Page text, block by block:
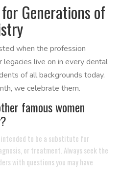
Generations of
when the profession
legacies live on in every dental
of all backgrounds today.
we celebrate them.
famous women
to be a substitute for
or treatment. Always seek the
with questions you may have